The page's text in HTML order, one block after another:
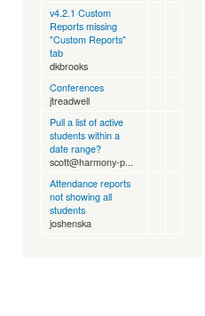
v4.2.1 Custom
Reports missing
"Custom Reports"
tab
dkbrooks
Conferences
jtreadwell
Pull a list of active
students within a
date range?
scott@harmony-p...
Attendance reports
not showing all
students
joshenska